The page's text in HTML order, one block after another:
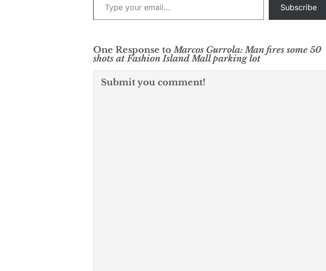
Subscribe
One Response toMarcos Gurrola: Man fires some 50
shots at Fashion Island Mall parking lot
Submit you comment!